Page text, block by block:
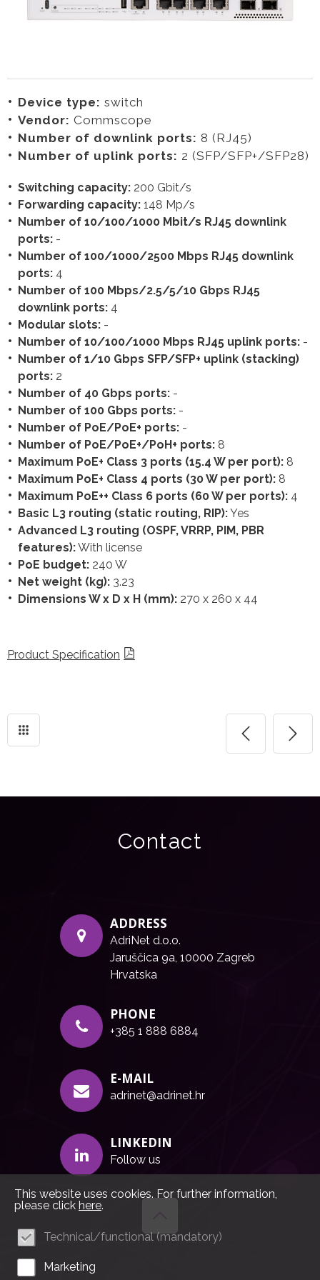
Device type: switch
Vendor: Commscope
Number of downlink ports: 8 (RJ45)
Number of uplink ports: 2 (SFP/SFP+/SFP28)
Switching capacity: 200 Gbit/s
Forwarding capacity: 148 Mp/s
Number of 10/100/1000 Mbit/s RJ45 downlink
ports: -
Number of 100/1000/2500 Mbps RJ45 downlink
ports: 4
Number of 100 Mbps/2.5/5/10 Gbps RJ45
downlink ports: 4
Modular slots: -
Number of 10/100/1000 Mbps RJ45 uplink ports: -
Number of 1/10 Gbps SFP/SFP+ uplink (stacking)
ports: 2
Number of 40 Gbps ports: -
Number of 100 Gbps ports: -
Number of PoE/PoE+ ports: -
Number of PoE/PoE+/PoH+ ports: 8
Maximum PoE+ Class 3 ports (15.4 W per port): 8
Maximum PoE+ Class 4 ports (30 W per port): 8
Maximum PoE++ Class 6 ports (60 W per ports): 4
Basic L3 routing (static routing, RIP):Yes
Advanced L3 routing (OSPF, VRRP, PIM, PBR
features):With license
PoE budget: 240 W
Net weight (kg): 3.23
Dimensions W x D x H (mm): 270 x 260 x 44
Product Specification
Contact
ADDRESS
AdriNet d.o.o.
Jaruščica 9a, 10000 Zagreb
Hrvatska
PHONE
+385 1 888 6884
E-MAIL
adrinet@adrinet.hr
LINKEDIN
Follow us
This website uses cookies. For further information,
please click here.
Technical/functional (mandatory)
Marketing